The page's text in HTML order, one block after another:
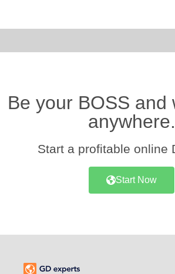
Be your BOSS and
anywhere.
Start a profitable online
Start Now